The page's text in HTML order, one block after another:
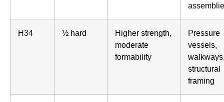
H34 ½ hard
Higher strength,
moderate
formability
Pressure
vessels,
structural
framing